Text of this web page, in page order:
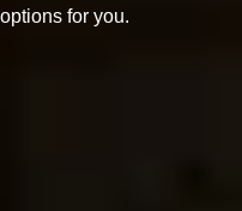
for you.